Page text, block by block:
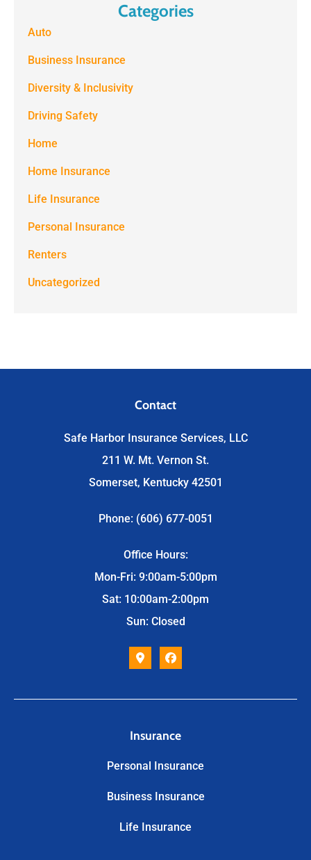
Categories
Auto
Business Insurance
Diversity & Inclusivity
Driving Safety
Home
Home Insurance
Life Insurance
Personal Insurance
Renters
Uncategorized
Contact
Safe Harbor Insurance Services, LLC
211 W. Mt. Vernon St.
Somerset, Kentucky 42501
Phone: (606) 677-0051
Office Hours:
Mon-Fri: 9:00am-5:00pm
Sat: 10:00am-2:00pm
Sun: Closed
Insurance
Personal Insurance
Business Insurance
Life Insurance